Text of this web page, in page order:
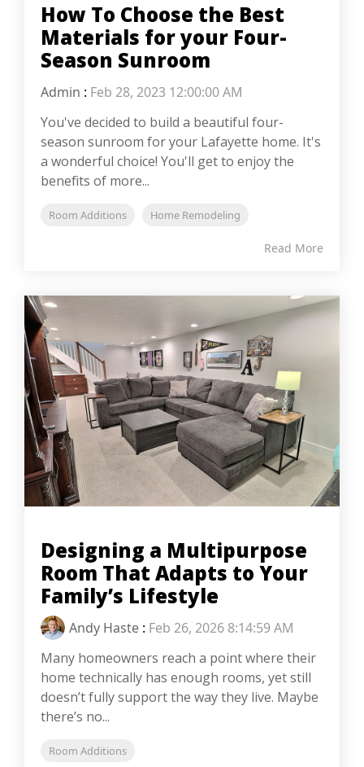
How To Choose the Best
Materials for your Four-
Season Sunroom
Admin : Feb 28, 2023 12:00:00 AM
You've decided to build a beautiful four-
season sunroom for your Lafayette home. It's
a wonderful choice! You'll get to enjoy the
benefits of more...
Room Additions Home Remodeling
Read More
Designing a Multipurpose
Room That Adapts to Your
Family’s Lifestyle
Andy Haste : Feb 26, 2026 8:14:59 AM
Many homeowners reach a point where their
home technically has enough rooms, yet still
doesn’t fully support the way they live. Maybe
there’s no...
Room Additions